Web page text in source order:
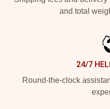
and total
24/7
Round-the-clock